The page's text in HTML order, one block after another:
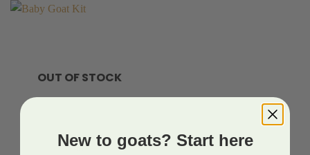
OUT OF STOCK
4H
New to goats? Start here